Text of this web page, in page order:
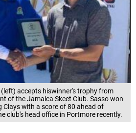
accepts hiswinner's trophy from
of the Jamaica Skeet Club. Sasso won
Clays with a score of 80 ahead of
club's head office in Portmore recently.